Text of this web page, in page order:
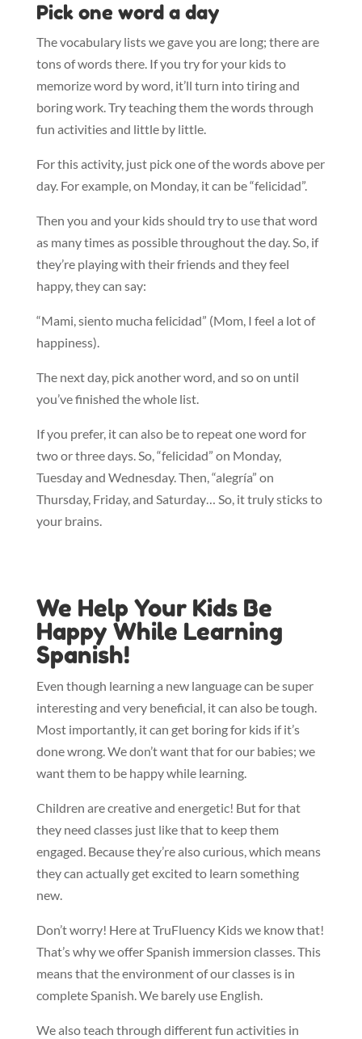
Pick one word a day
The vocabulary lists we gave you are long; there are
tons of words there. If you try for your kids to
memorize word by word, it’ll turn into tiring and
boring work. Try teaching them the words through
fun activities and little by little.
For this activity, just pick one of the words above per
day. For example, on Monday, it can be “felicidad”.
Then you and your kids should try to use that word
as many times as possible throughout the day. So, if
they’re playing with their friends and they feel
happy, they can say:
“Mami, siento mucha felicidad” (Mom, I feel a lot of
happiness).
The next day, pick another word, and so on until
you’ve finished the whole list.
If you prefer, it can also be to repeat one word for
two or three days. So, “felicidad” on Monday,
Tuesday and Wednesday. Then, “alegría” on
Thursday, Friday, and Saturday… So, it truly sticks to
your brains.
We Help Your Kids Be
Happy While Learning
Spanish!
Even though learning a new language can be super
interesting and very beneficial, it can also be tough.
Most importantly, it can get boring for kids if it’s
done wrong. We don’t want that for our babies; we
want them to be happy while learning.
Children are creative and energetic! But for that
they need classes just like that to keep them
engaged. Because they’re also curious, which means
they can actually get excited to learn something
new.
Don’t worry! Here at TruFluency Kids we know that!
That’s why we offer Spanish immersion classes. This
means that the environment of our classes is in
complete Spanish. We barely use English.
We also teach through different fun activities in